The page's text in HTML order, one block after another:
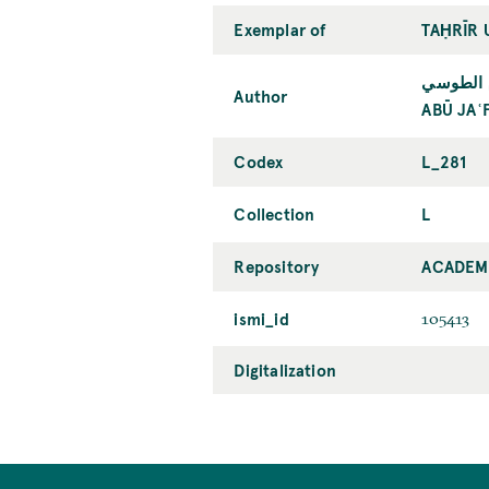
Exemplar of TAḤRĪR
Author
الطوسي
ABŪ
Codex L_281
Collection L
Repository
ismi_id 105413
Digitalization